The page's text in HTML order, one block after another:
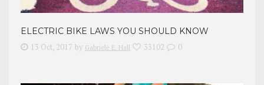
ELECTRIC BIKE LAWS YOU SHOULD KNOW
13 Oct, 2017 by Gabrielė E. Hall 33102 0